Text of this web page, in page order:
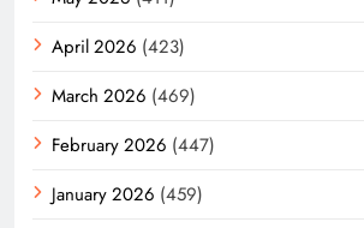
April 2026 (423)
March 2026 (469)
February 2026 (447)
January 2026 (459)